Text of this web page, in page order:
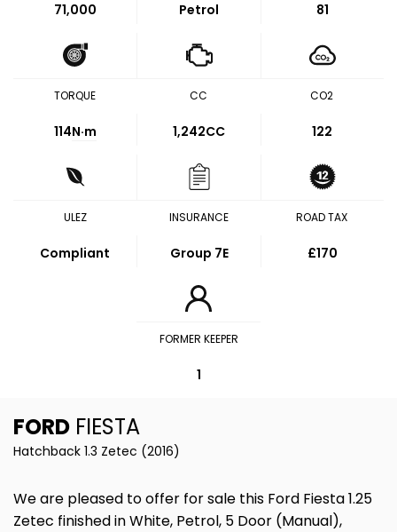
71,000 Petrol 81
TORQUE
114N·m
CC
1,242CC
CO2
122
ULEZ
Compliant
INSURANCE
Group 7E
ROAD TAX
£170
FORMER KEEPER
1
FORD FIESTA
Hatchback 1.3 Zetec (2016)
We are pleased to offer for sale this Ford Fiesta 1.25
Zetec finished in White, Petrol, 5 Door (Manual),